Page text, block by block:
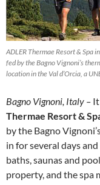
ADLER Thermae Resort & Spa
fed by the Bagno Vignoni’s
location in the Val d’Orcia, a
Bagno Vignoni, Italy –
Thermae Resort &
by the Bagno
in for several days
baths, saunas and
property, and the spa